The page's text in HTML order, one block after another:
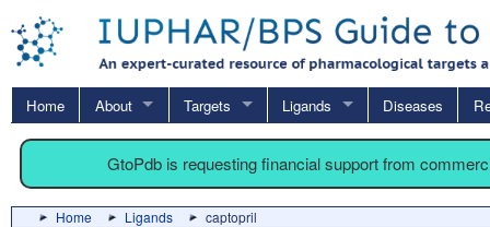
Home About Targets Ligands Diseases
GtoPdb is requesting financial support from
Home Ligands captopril